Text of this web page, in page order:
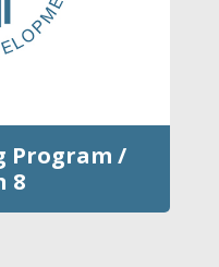
Program /
8